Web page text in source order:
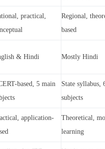
practical,
Regional,
based
& Hindi Mostly Hindi
based, 5 main
State syllabus,
subjects
application-
Theoretical,
learning